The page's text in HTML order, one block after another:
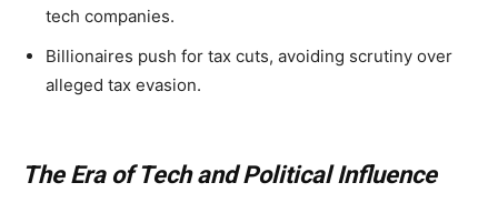
tech companies.
Billionaires push for tax cuts, avoiding scrutiny over
alleged tax evasion.
The Era of Tech and Political Influence